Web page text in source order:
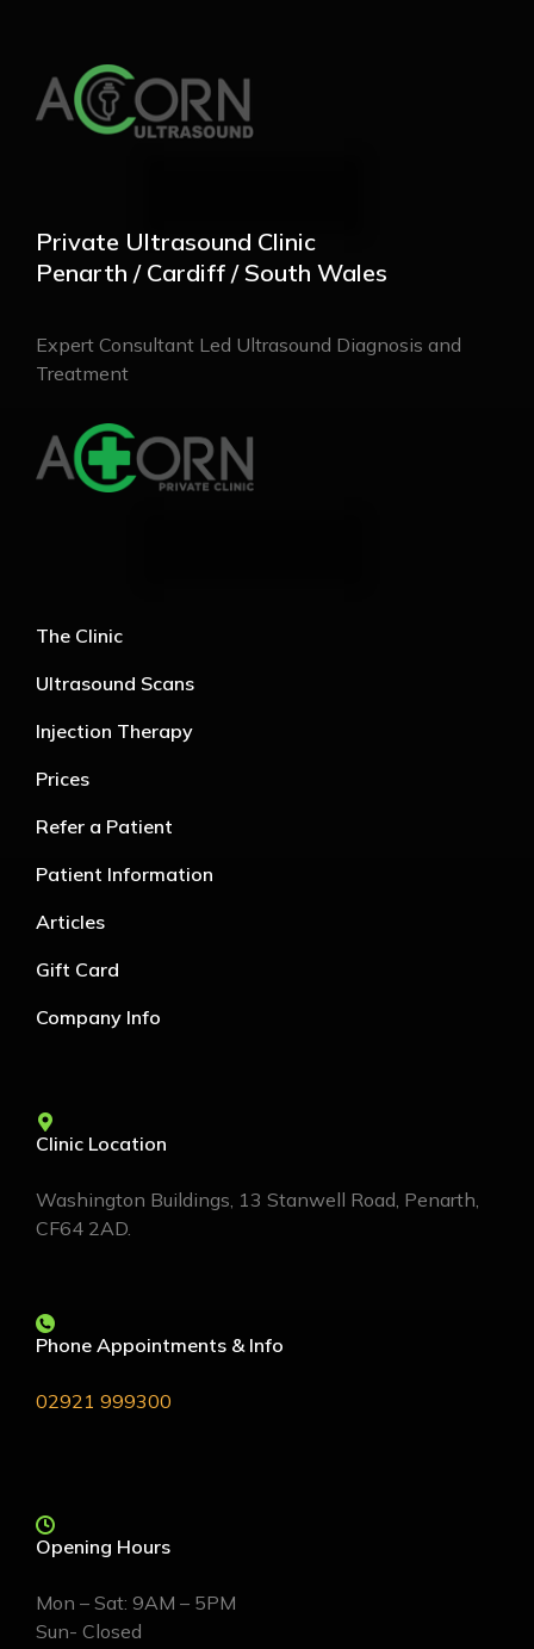
Private Ultrasound Clinic
Penarth / Cardiff / South Wales
Expert Consultant Led Ultrasound Diagnosis and
Treatment
The Clinic
Ultrasound Scans
Injection Therapy
Prices
Refer a Patient
Patient Information
Articles
Gift Card
Company Info
Clinic Location
Washington Buildings, 13 Stanwell Road, Penarth,
CF64 2AD.
Phone Appointments & Info
02921 999300
Opening Hours
Mon – Sat: 9AM – 5PM
Sun- Closed